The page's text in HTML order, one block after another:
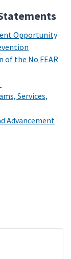
Opportunity
the No FEAR
Services,
Advancement